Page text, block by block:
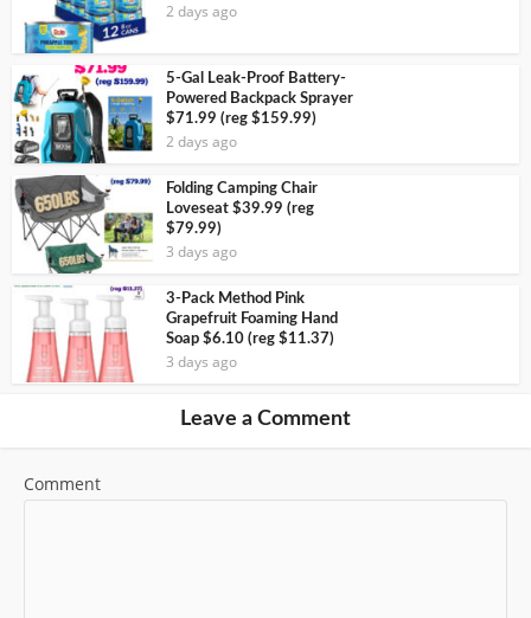
2 days ago
5-Gal Leak-Proof Battery-
Powered Backpack Sprayer
$71.99 (reg $159.99)
2 days ago
Folding Camping Chair
Loveseat $39.99 (reg
$79.99)
3 days ago
3-Pack Method Pink
Grapefruit Foaming Hand
Soap $6.10 (reg $11.37)
3 days ago
Leave a Comment
Comment